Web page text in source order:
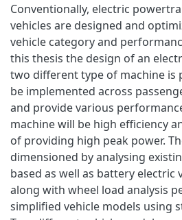
Conventionally, electric
vehicles are designed and
vehicle category and
this thesis the design of an
two different type of machine is
be implemented across
and provide various
machine will be high efficiency
of providing high peak power.
dimensioned by analysing
based as well as battery electric
along with wheel load analysis
simplified vehicle models using